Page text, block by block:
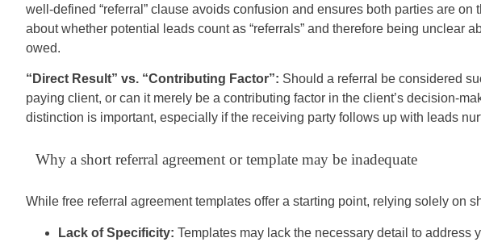
well-defined “referral” clause avoids confusion and ensures both parties are
about whether potential leads count as “referrals” and therefore being unclear
owed.
“Direct Result” vs. “Contributing Factor”: Should a referral be considered
paying client, or can it merely be a contributing factor in the client’s decision-
distinction is important, especially if the receiving party follows up with leads
Why a short referral agreement or template may be inadequate
While free referral agreement templates offer a starting point, relying solely on
Lack of Specificity: Templates may lack the necessary detail to address